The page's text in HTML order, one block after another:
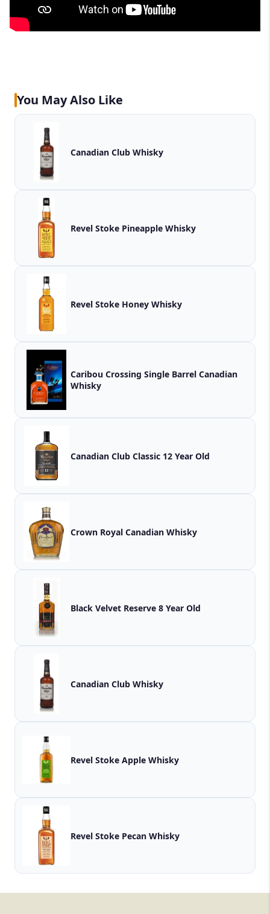
You May Also Like
Canadian Club Whisky
Revel Stoke Pineapple Whisky
Revel Stoke Honey Whisky
Caribou Crossing Single Barrel Canadian
Whisky
Canadian Club Classic 12 Year Old
Crown Royal Canadian Whisky
Black Velvet Reserve 8 Year Old
Canadian Club Whisky
Revel Stoke Apple Whisky
Revel Stoke Pecan Whisky